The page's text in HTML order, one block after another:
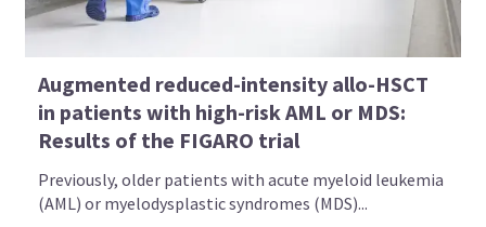
Augmented reduced-intensity allo-HSCT
in patients with high-risk AML or MDS:
Results of the FIGARO trial
Previously, older patients with acute myeloid leukemia
(AML) or myelodysplastic syndromes (MDS)...